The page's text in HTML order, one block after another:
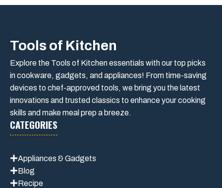
Tools of Kitchen
Explore the Tools of Kitchen essentials with our top picks
in cookware, gadgets, and appliances! From time-saving
devices to chef-approved tools, we bring you the latest
innovations and trusted classics to enhance your cooking
skills and make meal prep a breeze.
CATEGORIES
Appliances & Gadgets
Blog
Recipe